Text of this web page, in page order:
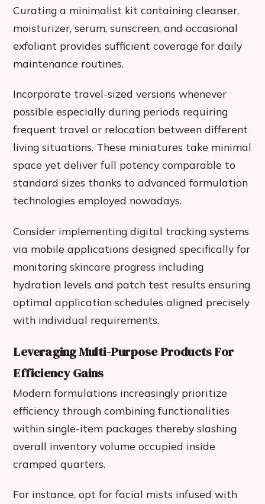
Curating a minimalist kit containing cleanser,
moisturizer, serum, sunscreen, and occasional
exfoliant provides sufficient coverage for daily
maintenance routines.
Incorporate travel-sized versions whenever
possible especially during periods requiring
frequent travel or relocation between different
living situations. These miniatures take minimal
space yet deliver full potency comparable to
standard sizes thanks to advanced formulation
technologies employed nowadays.
Consider implementing digital tracking systems
via mobile applications designed specifically for
monitoring skincare progress including
hydration levels and patch test results ensuring
optimal application schedules aligned precisely
with individual requirements.
Leveraging Multi-Purpose Products For
Efficiency Gains
Modern formulations increasingly prioritize
efficiency through combining functionalities
within single-item packages thereby slashing
overall inventory volume occupied inside
cramped quarters.
For instance, opt for facial mists infused with